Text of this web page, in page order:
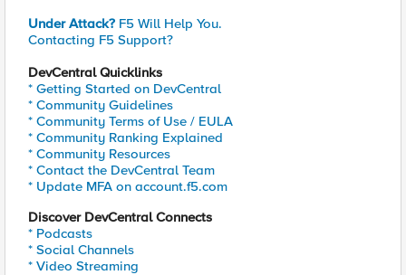
Under Attack? F5 Will Help You.
Contacting F5 Support?
DevCentral Quicklinks
* Getting Started on DevCentral
* Community Guidelines
* Community Terms of Use / EULA
* Community Ranking Explained
* Community Resources
* Contact the DevCentral Team
* Update MFA on account.f5.com
Discover DevCentral Connects
* Podcasts
* Social Channels
* Video Streaming